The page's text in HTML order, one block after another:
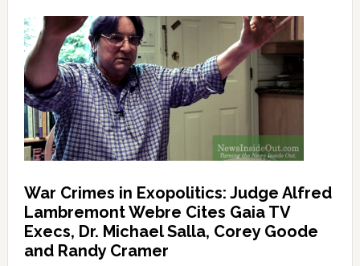
War Crimes in Exopolitics: Judge Alfred
Lambremont Webre Cites Gaia TV
Execs, Dr. Michael Salla, Corey Goode
and Randy Cramer